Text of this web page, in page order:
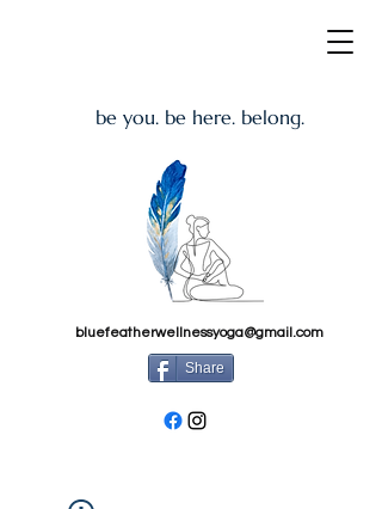
be you. be here. belong.
bluefeatherwellnessyoga@gmail.com
Share